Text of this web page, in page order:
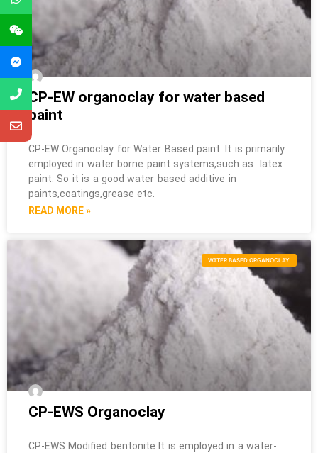
CP-EW organoclay for water based
paint
CP-EW Organoclay for Water Based paint. It is primarily
employed in water borne paint systems,such as latex
paint. So it is a good water based additive in
paints,coatings,grease etc.
READ MORE »
WATER BASED ORGANOCLAY
CP-EWS Organoclay
CP-EWS Modified bentonite It is employed in a water-